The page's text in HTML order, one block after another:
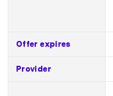
Offer expires
Provider